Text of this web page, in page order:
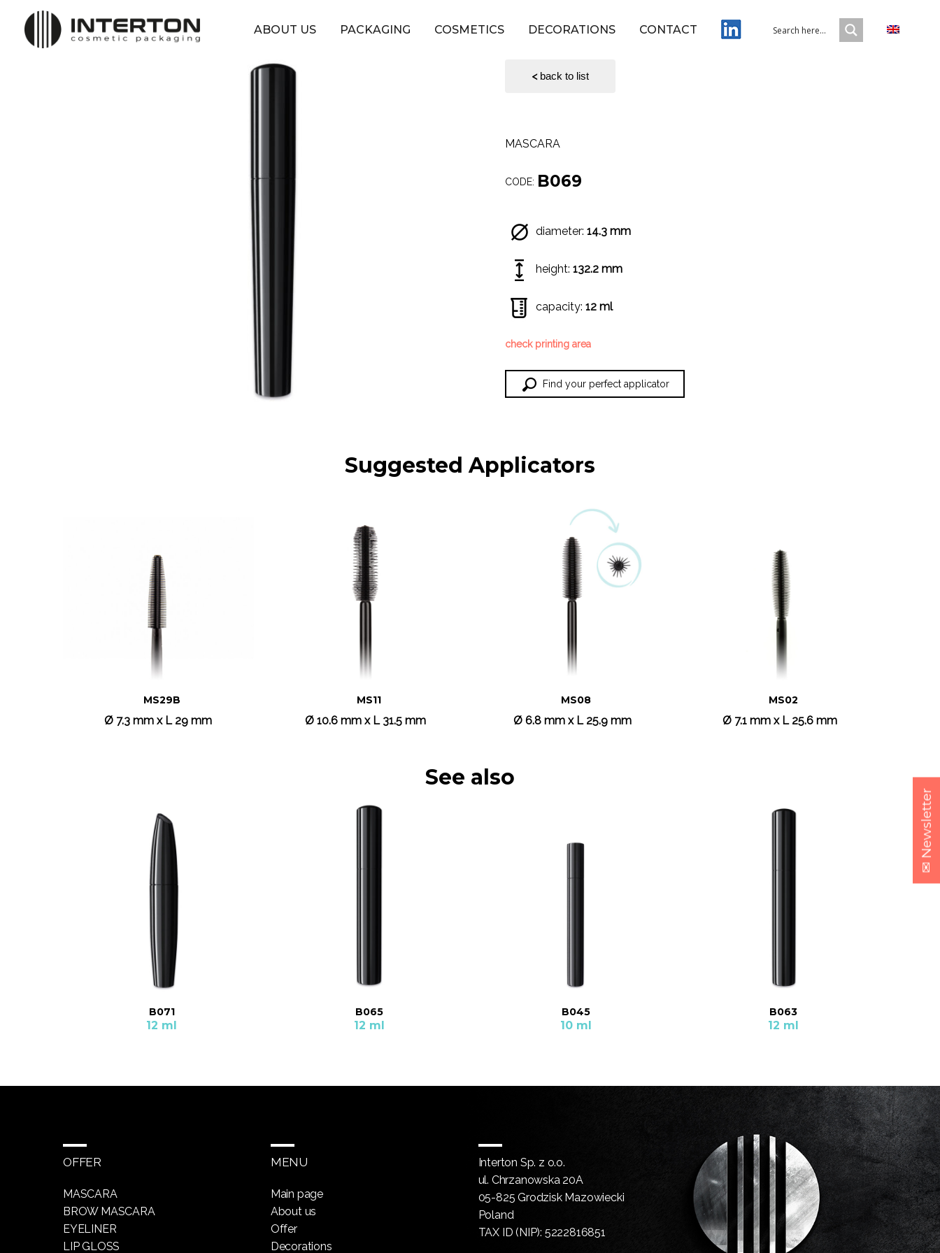
ABOUT US PACKAGING COSMETICS DECORATIONS CONTACT
<back to list
MASCARA
CODE: B069
diameter: 14.3 mm
height: 132.2 mm
capacity: 12 ml
check printing area
Find your perfect applicator
Suggested Applicators
MS29B
Ø 7.3 mm x L 29 mm
MS11
Ø 10.6 mm x L 31.5 mm
MS08
Ø 6.8 mm x L 25.9 mm
MS02
Ø 7.1 mm x L 25.6 mm
See also
B071
12 ml
B065
12 ml
B045
10 ml
B063
12 ml
OFFER
MASCARA
BROW MASCARA
EYELINER
LIP GLOSS
MENU
Main page
About us
Offer
Decorations
Interton Sp. z o.o.
ul. Chrzanowska 20A
05-825 Grodzisk Mazowiecki
Poland
TAX ID (NIP): 5222816851
✉ Newsletter